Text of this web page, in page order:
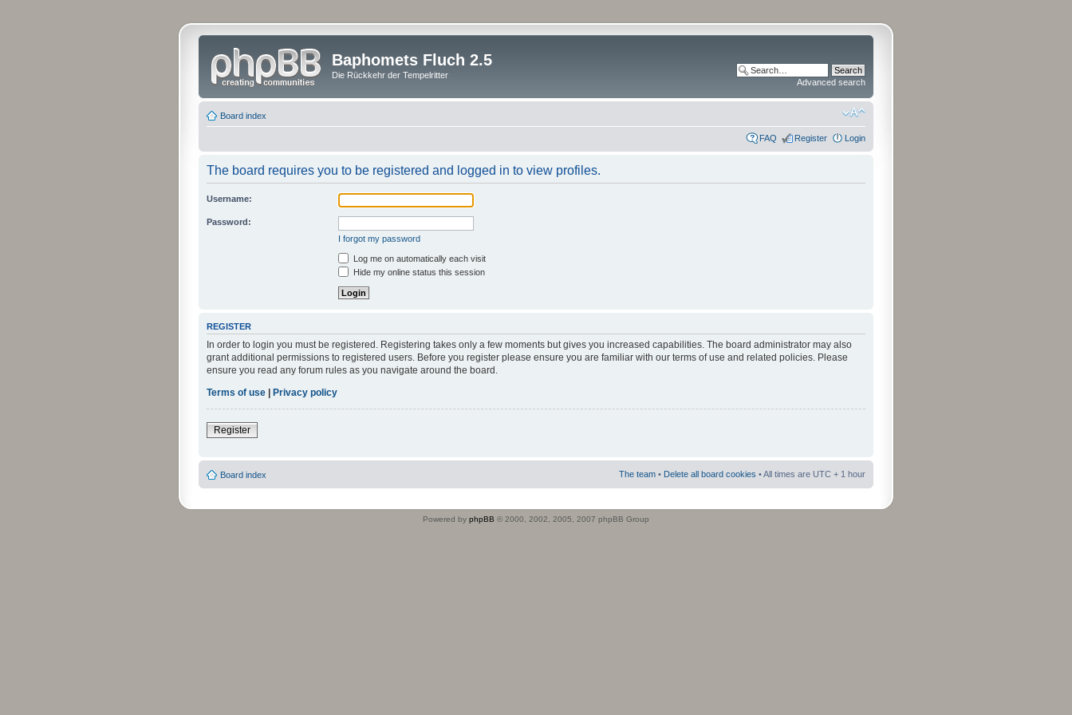
Baphomets Fluch 2.5
Die Rückkehr der Tempelritter
Advanced search
Board index
FAQ Register Login
The board requires you to be registered and logged in to view profiles.
Username:
Password:
I forgot my password
Log me on automatically each visit
Hide my online status this session
REGISTER
In order to login you must be registered. Registering takes only a few moments but gives you increased capabilities. The board administrator may also
grant additional permissions to registered users. Before you register please ensure you are familiar with our terms of use and related policies. Please
ensure you read any forum rules as you navigate around the board.
Terms of use
Privacy policy
Register
Board index The team • Delete all board cookies • All times are UTC + 1 hour
Powered by phpBB © 2000, 2002, 2005, 2007 phpBB Group